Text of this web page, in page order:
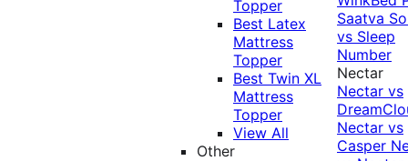
Topper
Best Latex
Mattress
Topper
Best Twin XL
Mattress
Topper
View All
Other
Saatva
vs Sleep
Number
Nectar
Nectar vs
Nectar vs
Casper